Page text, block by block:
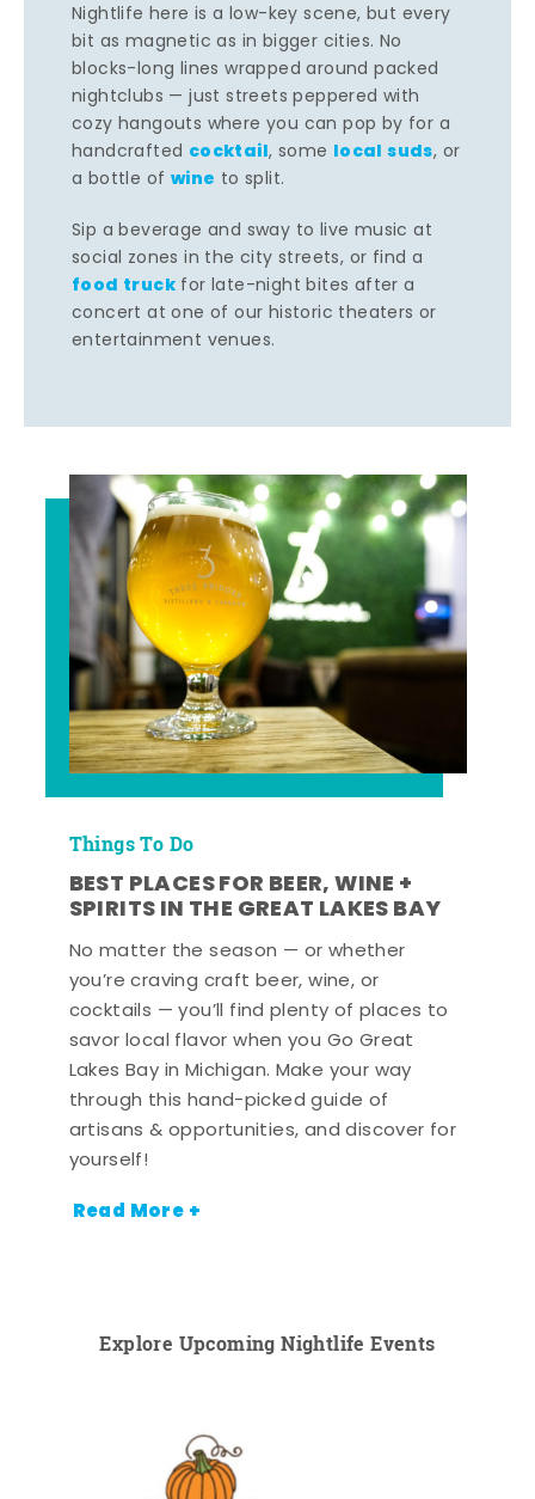
Nightlife here is a low-key scene, but every
bit as magnetic as in bigger cities. No
blocks-long lines wrapped around packed
nightclubs — just streets peppered with
cozy hangouts where you can pop by for a
handcrafted cocktail, some local suds, or
a bottle of wine to split.
Sip a beverage and sway to live music at
social zones in the city streets, or find a
food truck for late-night bites after a
concert at one of our historic theaters or
entertainment venues.
Things To Do
BEST PLACES FOR BEER, WINE +
SPIRITS IN THE GREAT LAKES BAY
No matter the season — or whether
you’re craving craft beer, wine, or
cocktails — you’ll find plenty of places to
savor local flavor when you Go Great
Lakes Bay in Michigan. Make your way
through this hand-picked guide of
artisans & opportunities, and discover for
yourself!
Read More +
Explore Upcoming Nightlife Events